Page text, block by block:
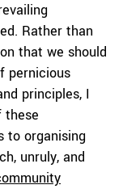
Rather than
that we should
pernicious
principles, I
these
to organising
unruly, and